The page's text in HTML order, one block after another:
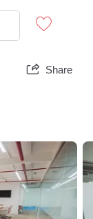
Share